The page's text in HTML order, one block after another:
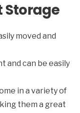
Storage
moved and
and can be easily
in a variety of
them a great